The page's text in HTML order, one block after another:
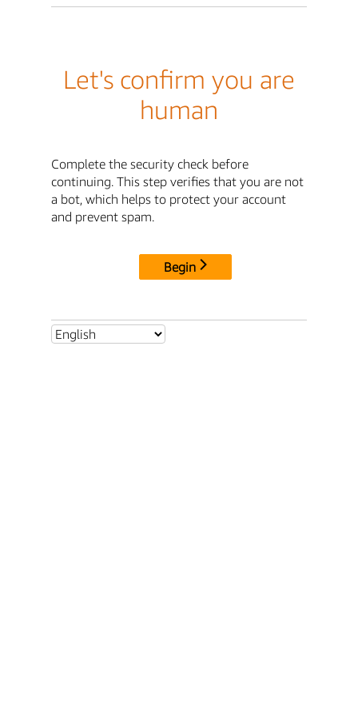
Let's confirm you are
human
Complete the security check before
continuing. This step verifies that you are not
a bot, which helps to protect your account
and prevent spam.
Begin